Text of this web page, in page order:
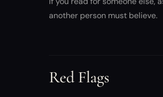
another person must believe.
Red Flags